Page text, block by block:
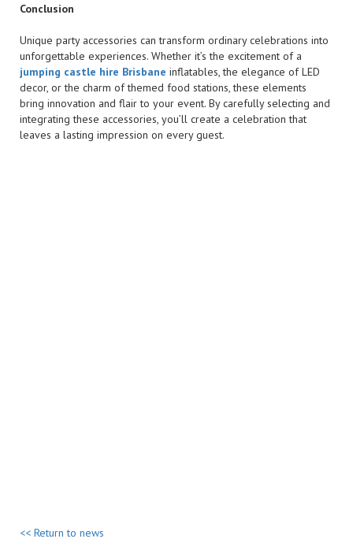
Conclusion
Unique party accessories can transform ordinary celebrations into
unforgettable experiences. Whether it’s the excitement of a
jumping castle hire Brisbane inflatables, the elegance of LED
decor, or the charm of themed food stations, these elements
bring innovation and flair to your event. By carefully selecting and
integrating these accessories, you’ll create a celebration that
leaves a lasting impression on every guest.
<< Return to news